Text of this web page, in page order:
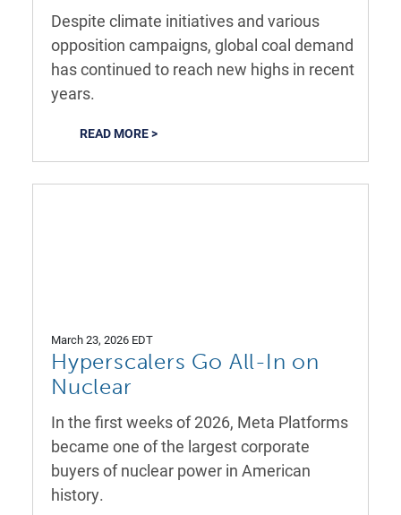
Despite climate initiatives and various
opposition campaigns, global coal demand
has continued to reach new highs in recent
years.
READ MORE >
March 23, 2026 EDT
Hyperscalers Go All-In on
Nuclear
In the first weeks of 2026, Meta Platforms
became one of the largest corporate
buyers of nuclear power in American
history.